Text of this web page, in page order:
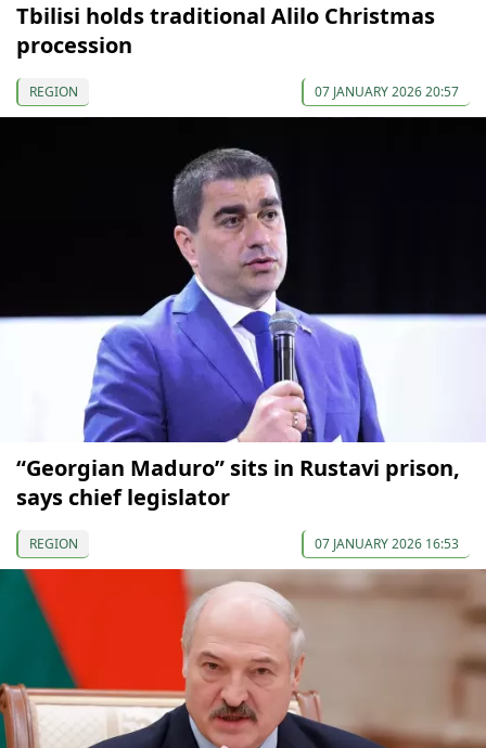
Tbilisi holds traditional Alilo Christmas
procession
REGION 07 JANUARY 2026 20:57
“Georgian Maduro” sits in Rustavi prison,
says chief legislator
REGION 07 JANUARY 2026 16:53